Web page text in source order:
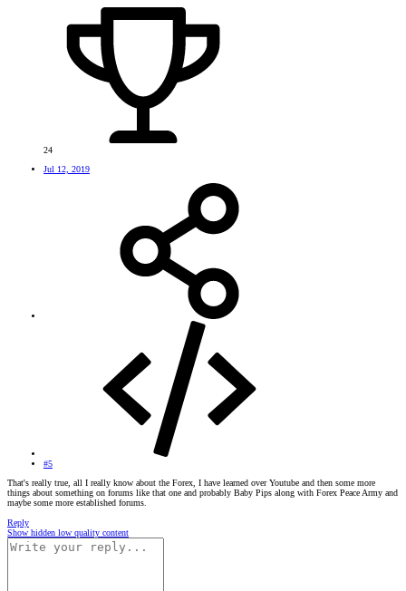
24
Jul 12, 2019
#5
That's really true, all I really know about the Forex, I have learned over Youtube and then some more
things about something on forums like that one and probably Baby Pips along with Forex Peace Army and
maybe some more established forums.
Reply
Show hidden low quality content